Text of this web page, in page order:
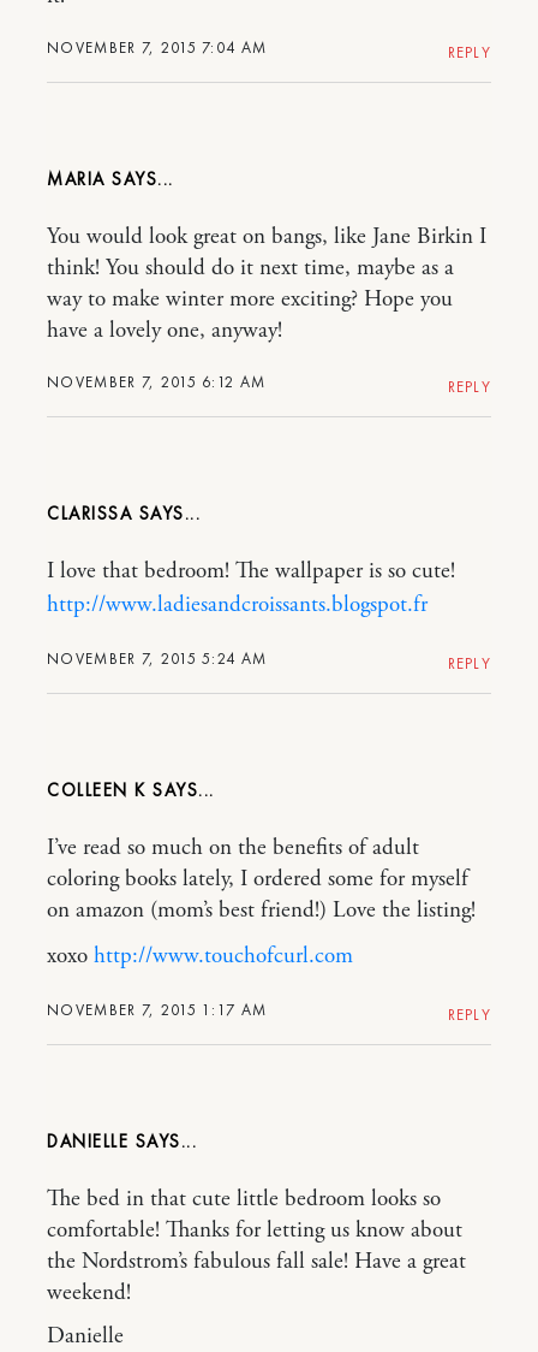
NOVEMBER 7, 2015 7:04 AM REPLY
MARIA
NOVEMBER 7, 2015 6:12 AM
You would look great on bangs, like Jane Birkin I
think! You should do it next time, maybe as a
way to make winter more exciting? Hope you
have a lovely one, anyway!
REPLY
CLARISSA
NOVEMBER 7, 2015 5:24 AM
I love that bedroom! The wallpaper is so cute!
http://www.ladiesandcroissants.blogspot.fr
REPLY
COLLEEN K
NOVEMBER 7, 2015 1:17 AM
I’ve read so much on the benefits of adult
coloring books lately, I ordered some for myself
on amazon (mom’s best friend!) Love the listing!
xoxo http://www.touchofcurl.com
REPLY
DANIELLE
The bed in that cute little bedroom looks so
comfortable! Thanks for letting us know about
the Nordstrom’s fabulous fall sale! Have a great
weekend!
Danielle